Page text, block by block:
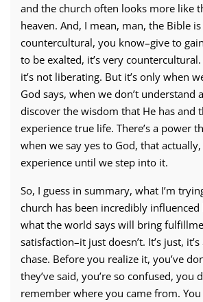
and the church often looks more like
heaven. And, I mean, man, the Bible
countercultural, you know–give to
to be exalted, it’s very
it’s not liberating. But it’s only when
God says, when we don’t understand
discover the wisdom that He has and
experience true life. There’s a power
when we say yes to God, that actually,
experience until we step into it.
So, I guess in summary, what I’m
church has been incredibly
what the world says will bring
satisfaction–it just doesn’t. It’s just,
chase. Before you realize it, you’ve
they’ve said, you’re so confused, you
remember where you came from.